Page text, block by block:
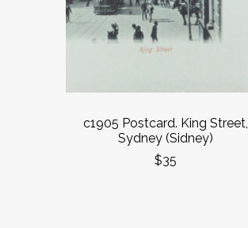
c1905 Postcard. King Street,
Sydney (Sidney)
$35